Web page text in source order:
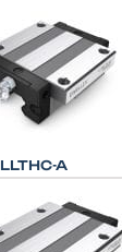
LLTHC-A